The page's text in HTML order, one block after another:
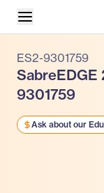
ES2-9301759
SabreEDGE
9301759
Ask about our